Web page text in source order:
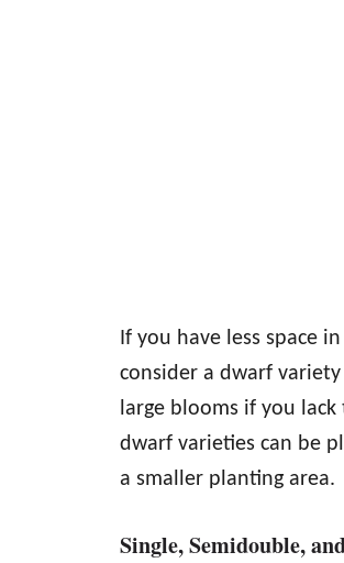
If you have less space
consider a dwarf
large blooms if you
dwarf varieties can be
a smaller planting area.
Single, Semidouble,